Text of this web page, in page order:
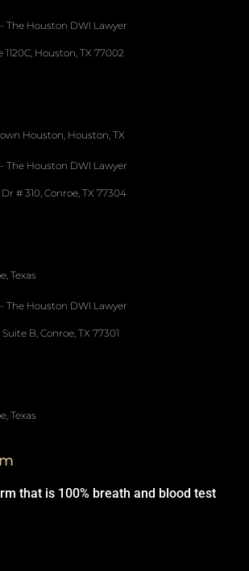
The Houston DWI Lawyer
Houston, TX 77002
Houston, Houston, TX
The Houston DWI Lawyer
# 310, Conroe, TX 77304
Texas
The Houston DWI Lawyer
B, Conroe, TX 77301
Texas
that is 100% breath and blood test